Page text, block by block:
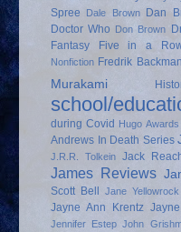
Spree
Dale Brown Dan
Doctor Who Don Brown
Fantasy Five in a
Nonfiction Fredrik Backman
Murakami
school/
during Covid Hugo Awards
Andrews In Death Series
J.R.R. Tolkein Jack
James Reviews
Scott Bell
Jane
Jayne Ann Krentz
Jennifer Estep John